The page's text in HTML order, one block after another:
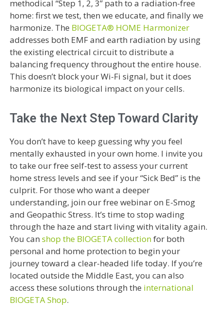
methodical “Step 1, 2, 3” path to a radiation-free
home: first we test, then we educate, and finally we
harmonize. The BIOGETA® HOME Harmonizer
addresses both EMF and earth radiation by using
the existing electrical circuit to distribute a
balancing frequency throughout the entire house.
This doesn’t block your Wi-Fi signal, but it does
harmonize its biological impact on your cells.
Take the Next Step Toward Clarity
You don’t have to keep guessing why you feel
mentally exhausted in your own home. I invite you
to take our free self-test to assess your current
home stress levels and see if your “Sick Bed” is the
culprit. For those who want a deeper
understanding, join our free webinar on E-Smog
and Geopathic Stress. It’s time to stop wading
through the haze and start living with vitality again.
You can shop the BIOGETA collectionfor both
personal and home protection to begin your
journey toward a clear-headed life today. If you’re
located outside the Middle East, you can also
access these solutions through the international
BIOGETA Shop.